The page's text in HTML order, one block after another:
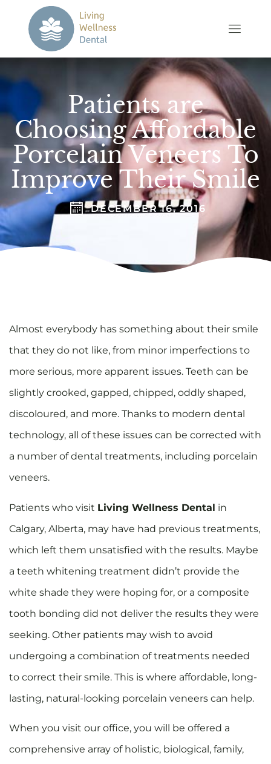
Patients are
Choosing Affordable
Porcelain Veneers To
Improve Their Smile
DECEMBER 16, 2016
Almost everybody has something about their smile
that they do not like, from minor imperfections to
more serious, more apparent issues. Teeth can be
slightly crooked, gapped, chipped, oddly shaped,
discoloured, and more. Thanks to modern dental
technology, all of these issues can be corrected with
a number of dental treatments, including porcelain
veneers.
Patients who visit Living Wellness Dental in
Calgary, Alberta, may have had previous treatments,
which left them unsatisfied with the results. Maybe
a teeth whitening treatment didn’t provide the
white shade they were hoping for, or a composite
tooth bonding did not deliver the results they were
seeking. Other patients may wish to avoid
undergoing a combination of treatments needed
to correct their smile. This is where affordable, long-
lasting, natural-looking porcelain veneers can help.
When you visit our office, you will be offered a
comprehensive array of holistic, biological, family,